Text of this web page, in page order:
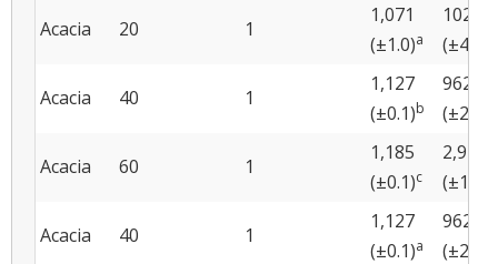
Acacia 20 1
1,071
(±1.0)a
102
(±45)
Acacia 40 1
1,127
(±0.1)b
962
(±22)
Acacia 60 1
1,185
(±0.1)c
2,913
(±173)
Acacia 40 1
1,127
(±0.1)a
962
(±22)